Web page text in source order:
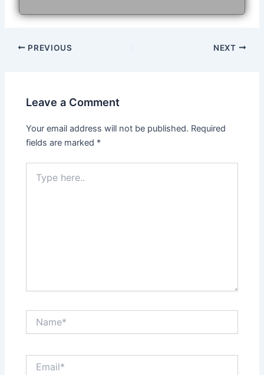
Post
PREVIOUS NEXT
Leave a Comment
Your email address will not be published. Required
fields are marked *
here..